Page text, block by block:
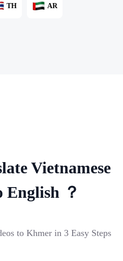
TH AR
Vietnamese
English ？
to Khmer in 3 Easy Steps